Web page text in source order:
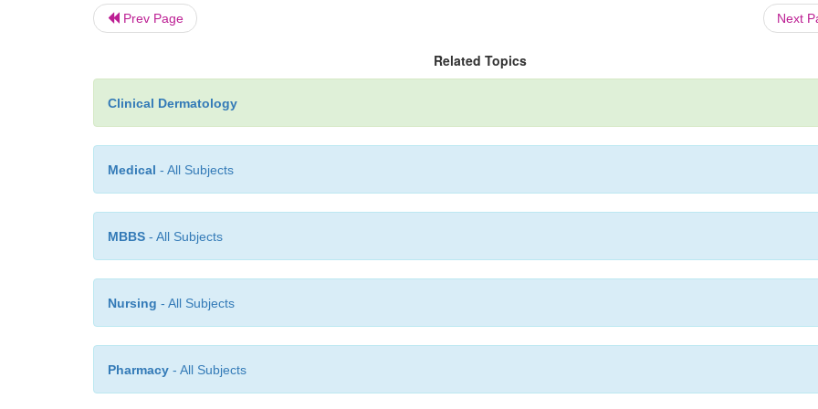
Prev Page Next
Related Topics
Clinical Dermatology
Medical - All Subjects
MBBS - All Subjects
Nursing - All Subjects
Pharmacy - All Subjects